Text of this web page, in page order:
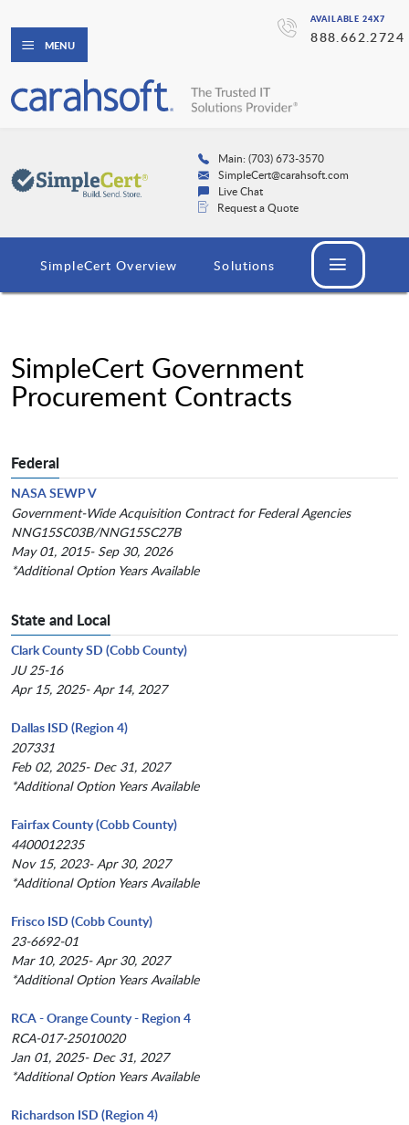
AVAILABLE 24X7
888.662.2724
MENU
Main: (703) 673-3570
SimpleCert@carahsoft.com
Live Chat
Request a Quote
SimpleCert Overview Solutions
SimpleCert Government
Procurement Contracts
Federal
NASA SEWP V
Government-Wide Acquisition Contract for Federal Agencies
NNG15SC03B/NNG15SC27B
May 01, 2015- Sep 30, 2026
*Additional Option Years Available
State and Local
Clark County SD (Cobb County)
JU 25-16
Apr 15, 2025- Apr 14, 2027
Dallas ISD (Region 4)
207331
Feb 02, 2025- Dec 31, 2027
*Additional Option Years Available
Fairfax County (Cobb County)
4400012235
Nov 15, 2023- Apr 30, 2027
*Additional Option Years Available
Frisco ISD (Cobb County)
23-6692-01
Mar 10, 2025- Apr 30, 2027
*Additional Option Years Available
RCA - Orange County - Region 4
RCA-017-25010020
Jan 01, 2025- Dec 31, 2027
*Additional Option Years Available
Richardson ISD (Region 4)